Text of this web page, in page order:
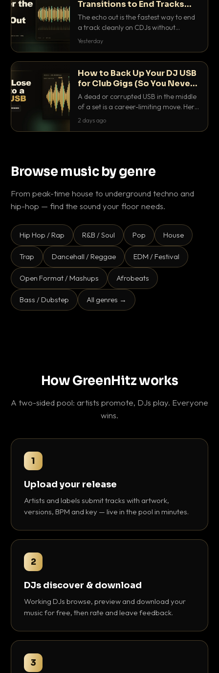
Transitions to End Tracks
Cleanly on CDJs
The echo out is the fastest way to end
a track cleanly on CDJs without
waiting for a dead outro. Here is
Yesterday
How to Back Up Your DJ USB
for Club Gigs (So You Never
Get Caught Out)
A dead or corrupted USB in the middle
of a set is a career-limiting move. Here
is the exact backup system working
2 days ago
Browse music by genre
From peak-time house to underground techno and
hip-hop — find the sound your floor needs.
Hip Hop / Rap R&B / Soul Pop House
Trap Dancehall / Reggae EDM / Festival
Open Format / Mashups Afrobeats
Bass / Dubstep All genres →
How GreenHitz works
A two-sided pool: artists promote, DJs play. Everyone
wins.
1
Upload your release
Artists and labels submit tracks with artwork,
versions, BPM and key — live in the pool in minutes.
2
DJs discover & download
Working DJs browse, preview and download your
music for free, then rate and leave feedback.
3